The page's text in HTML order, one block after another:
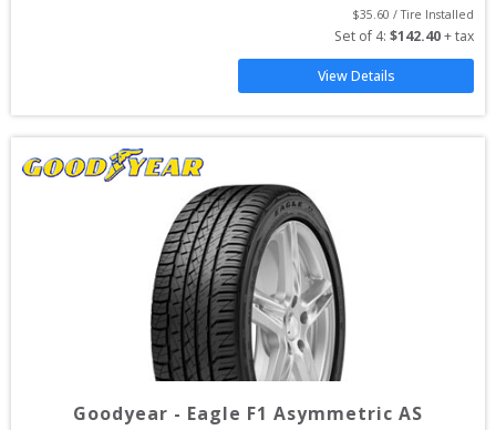
$35.60 / Tire Installed
Set of 4: $142.40 + tax
View Details
Goodyear - Eagle F1 Asymmetric AS